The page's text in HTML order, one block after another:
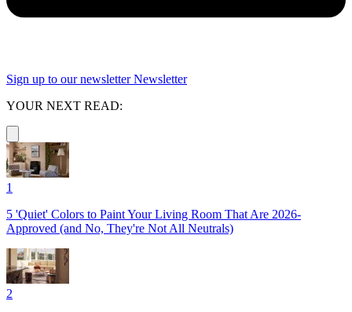
Sign up to our newsletter Newsletter
YOUR NEXT READ:
1
5 'Quiet' Colors to Paint Your Living Room That Are 2026-
Approved (and No, They're Not All Neutrals)
2